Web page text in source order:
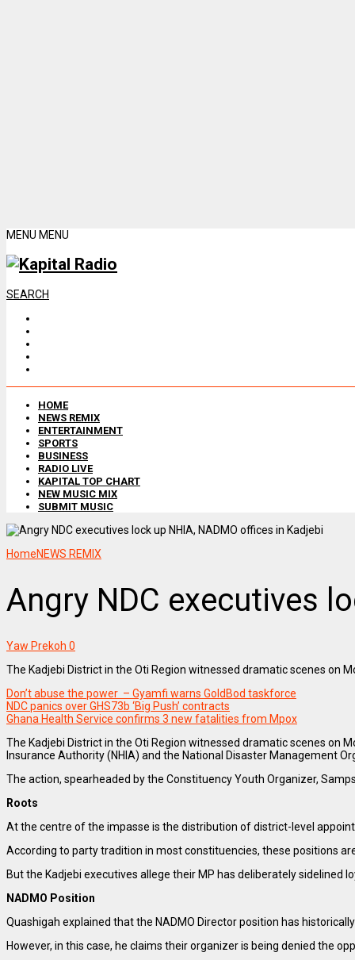
MENU MENU
SEARCH
HOME
NEWS REMIX
ENTERTAINMENT
SPORTS
BUSINESS
RADIO LIVE
KAPITAL TOP CHART
NEW MUSIC MIX
SUBMIT MUSIC
HomeNEWS REMIX
Angry NDC executives
Yaw Prekoh 0
The Kadjebi District in the Oti Region witnessed dramatic scenes on
Don’t abuse the power – Gyamfi warns GoldBod taskforce
NDC panics over GHS73b ‘Big Push’ contracts
Ghana Health Service confirms 3 new fatalities from Mpox
The Kadjebi District in the Oti Region witnessed dramatic scenes on
Insurance Authority (NHIA) and the National Disaster Management
The action, spearheaded by the Constituency Youth Organizer,
Roots
At the centre of the impasse is the distribution of district-level
According to party tradition in most constituencies, these positions
But the Kadjebi executives allege their MP has deliberately
NADMO Position
Quashigah explained that the NADMO Director position has
However, in this case, he claims their organizer is being denied the